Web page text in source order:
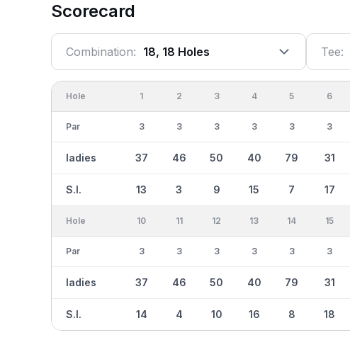
Scorecard
Combination: 18, 18 Holes Tee:
Hole
Par
ladies
S.I.
1
3
37
13
2
3
46
3
3
3
50
9
4
3
40
15
5
3
79
7
6
3
31
17
Hole
Par
ladies
S.I.
10
3
37
14
11
3
46
4
12
3
50
10
13
3
40
16
14
3
79
8
15
3
31
18